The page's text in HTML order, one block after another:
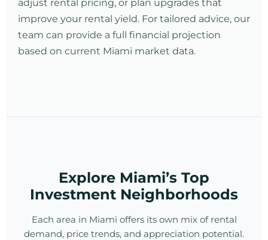
adjust rental pricing, or plan upgrades that
improve your rental yield. For tailored advice, our
team can provide a full financial projection
based on current Miami market data.
Explore Miami’s Top
Investment Neighborhoods
Each area in Miami offers its own mix of rental
demand, price trends, and appreciation potential.